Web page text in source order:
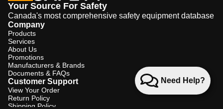
Need Help?
Your Source For Safety
Canada's most comprehensive safety equipment database
Company
Products
Services
About Us
Promotions
Manufacturers & Brands
Documents & FAQs
Customer Support
View Your Order
Return Policy
Shipping Policy